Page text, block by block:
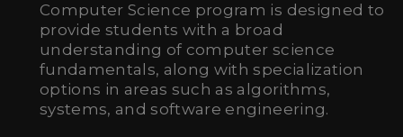
Computer Science program is designed to
provide students with a broad
understanding of computer science
fundamentals, along with specialization
options in areas such as algorithms,
systems, and software engineering.